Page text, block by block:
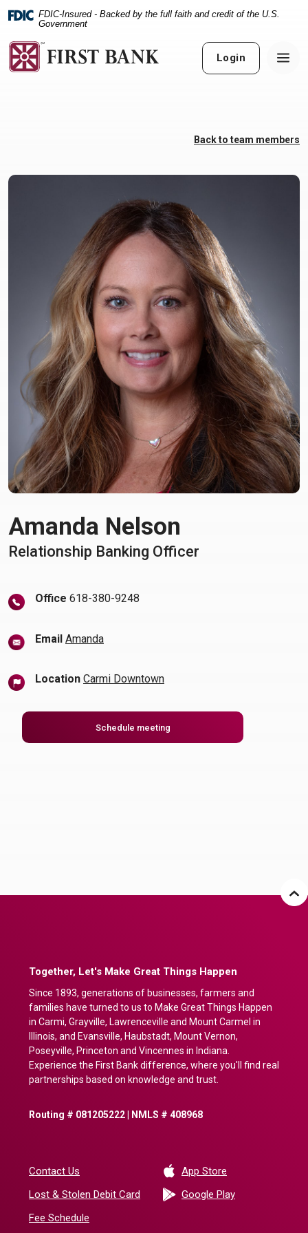
Home
Skip
main
content
Download
Acrobat
FDIC-Insured - Backed by the full faith and credit of the U.S.
Government
Login
Back to team members
Amanda Nelson
Relationship Banking Officer
Office 618-380-9248
Email Amanda(Opens in a new Window)
Location Carmi Downtown
Schedule meeting(Opens in a new Window)
Together, Let's Make Great Things Happen
Since 1893, generations of businesses, farmers and
families have turned to us to Make Great Things Happen
in Carmi, Grayville, Lawrenceville and Mount Carmel in
Illinois, and Evansville, Haubstadt, Mount Vernon,
Poseyville, Princeton and Vincennes in Indiana.
Experience the First Bank difference, where you'll find real
partnerships based on knowledge and trust.
Routing # 081205222 | NMLS # 408968
Contact Us
Lost & Stolen Debit Card
Fee Schedule
App Store
Google Play(Opens in a